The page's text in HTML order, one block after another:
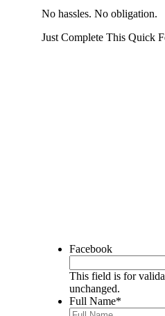
No hassles. No obligation.
Just Complete This Quick
Facebook
This field is for
unchanged.
Full Name*